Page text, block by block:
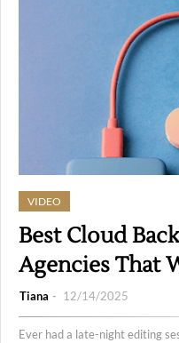
VIDEO
Best Cloud
Agencies That
Tiana 12/14/2025
Ever had a late-night editing